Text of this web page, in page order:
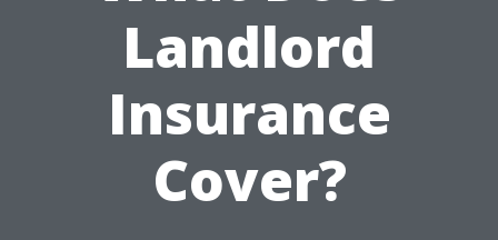
Landlord
Insurance
Cover?